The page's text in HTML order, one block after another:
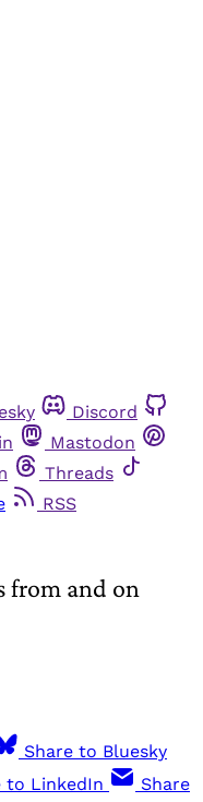
Discord
Mastodon
Threads
RSS
from and on
Share to Bluesky
to LinkedIn
Share